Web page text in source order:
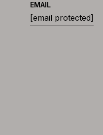
EMAIL
[email protected]